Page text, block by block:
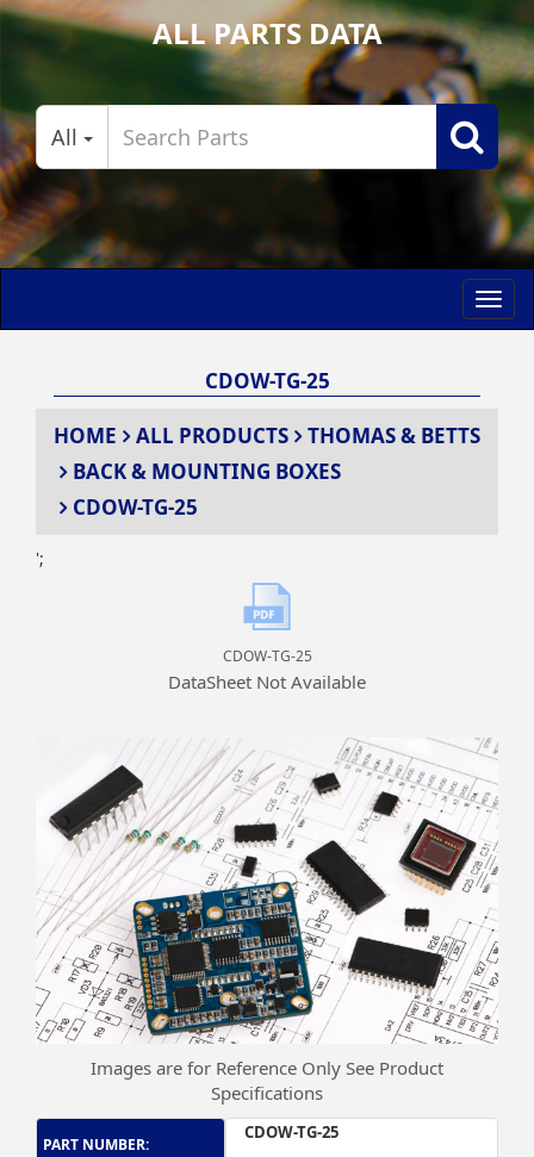
ALL PARTS DATA
All
CDOW-TG-25
HOME
ALL PRODUCTS
THOMAS & BETTS
BACK & MOUNTING BOXES
CDOW-TG-25
';
CDOW-TG-25
DataSheet Not Available
Images are for Reference Only See Product
Specifications
PART NUMBER:
CDOW-TG-25